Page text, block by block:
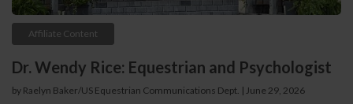
Affiliate Content
Dr. Wendy Rice: Equestrian and Psychologist
by Raelyn Baker/US Equestrian Communications Dept. | June 29, 2026